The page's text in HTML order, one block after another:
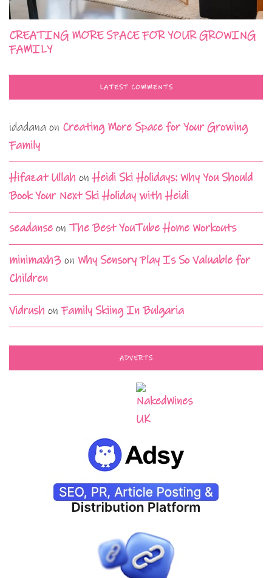
CREATING MORE SPACE FOR YOUR GROWING
FAMILY
LATEST COMMENTS
idadana on Creating More Space for Your Growing
Family
Hifazat Ullah onHeidi Ski Holidays: Why You Should
Book Your Next Ski Holiday with Heidi
seadanse on The Best YouTube Home Workouts
minimaxh3 on Why Sensory Play Is So Valuable for
Children
Vidrush on Family Skiing In Bulgaria
ADVERTS